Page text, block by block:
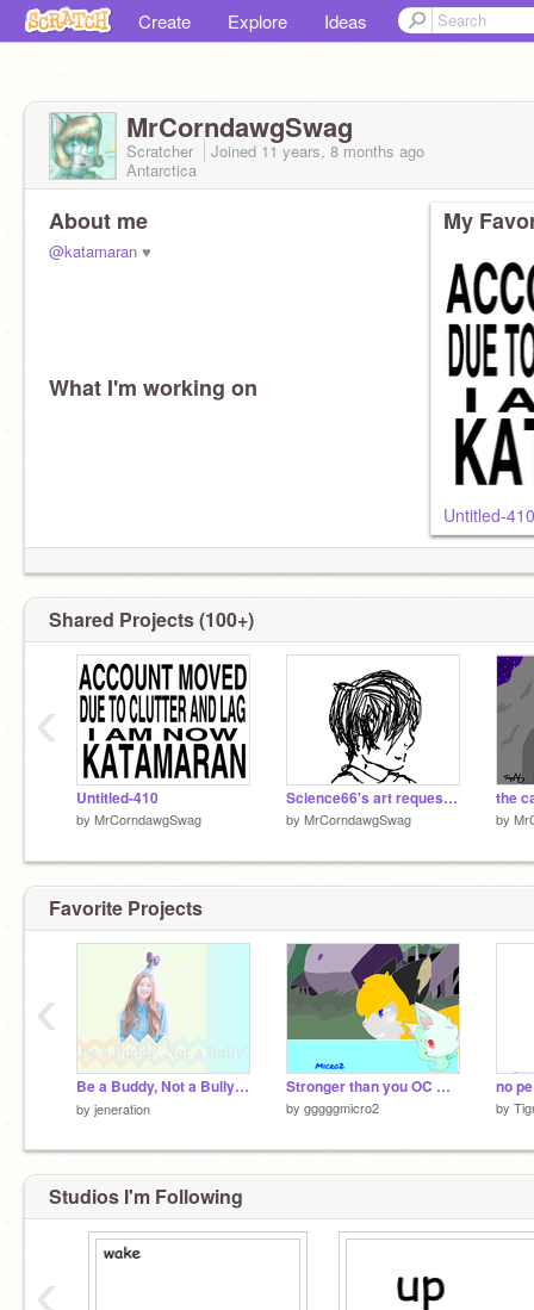
Create Explore Ideas
MrCorndawgSwag
Scratcher Joined 11 years, 8 months ago
Antarctica
About me
@katamaran ♥
What I'm working on
My
Untitled-410
Shared Projects (100+)
Untitled-410
by MrCorndawgSwag
Science66's art request! Nico Di Angelo ( look guys im alive :'D)
by MrCorndawgSwag by
‹
Favorite Projects
Be a Buddy, Not a Bully！♡
by jeneration
Stronger than you OC MAP Part 4
by gggggmicro2
no pe
by
‹
Studios I'm Following